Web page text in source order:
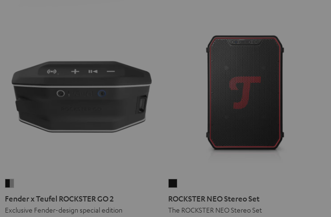
Teufel
Fender x Teufel ROCKSTER GO 2
Exclusive Fender-design special edition
NEO
Stereo
ROCKSTER NEO Stereo Set
The ROCKSTER NEO Stereo Set